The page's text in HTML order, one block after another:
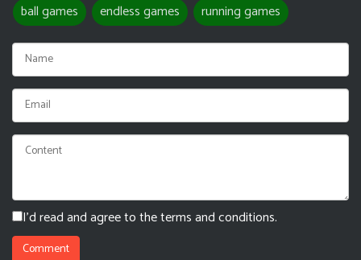
ball games
endless games running games
I'd read and agree to the terms and conditions.